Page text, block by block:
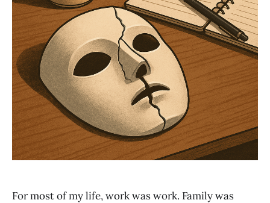
For most of my life, work was work. Family was